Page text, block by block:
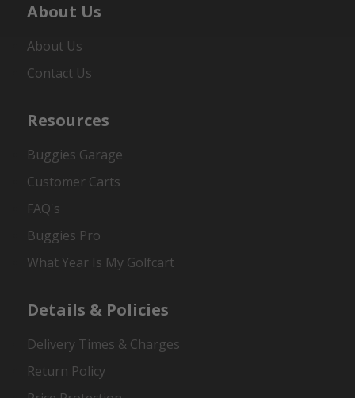
About Us
About Us
Contact Us
Resources
Buggies Garage
Customer Carts
FAQ's
Buggies Pro
What Year Is My Golfcart
Details & Policies
Delivery Times & Charges
Return Policy